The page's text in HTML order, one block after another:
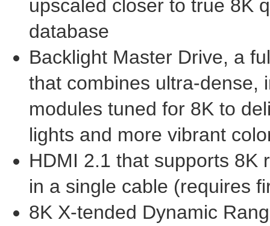
upscaled closer to true 8K
database
Backlight Master Drive, a
that combines ultra-dense,
modules tuned for 8K to
lights and more vibrant
HDMI 2.1 that supports 8K
in a single cable (requires
8K X-tended Dynamic